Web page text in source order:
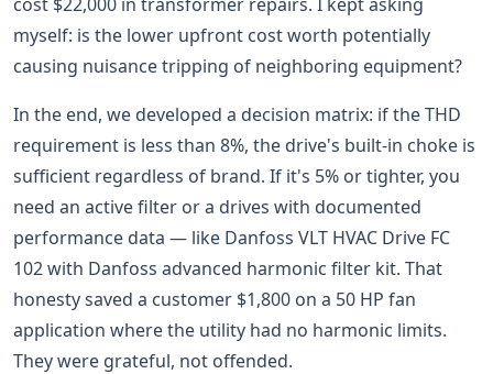
myself: is the lower upfront cost worth potentially
causing nuisance tripping of neighboring equipment?
In the end, we developed a decision matrix: if the THD
requirement is less than 8%, the drive's built-in choke is
sufficient regardless of brand. If it's 5% or tighter, you
need an active filter or a drives with documented
performance data — like Danfoss VLT HVAC Drive FC
102 with Danfoss advanced harmonic filter kit. That
honesty saved a customer $1,800 on a 50 HP fan
application where the utility had no harmonic limits.
They were grateful, not offended.